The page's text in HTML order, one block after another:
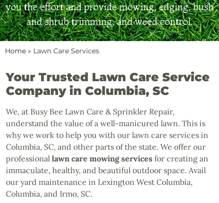
you the effort and provide mowing, edging, bush
and shrub trimming, and weed control.
Home » Lawn Care Services
Your Trusted Lawn Care Service
Company in Columbia, SC
We, at Busy Bee Lawn Care & Sprinkler Repair,
understand the value of a well-manicured lawn. This is
why we work to help you with our lawn care services in
Columbia, SC, and other parts of the state. We offer our
professional lawn care mowing services for creating an
immaculate, healthy, and beautiful outdoor space. Avail
our yard maintenance in Lexington West Columbia,
Columbia, and Irmo, SC.